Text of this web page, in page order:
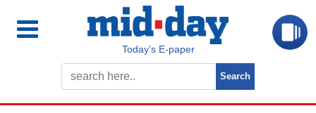
Today’s E-paper